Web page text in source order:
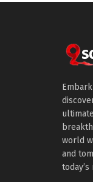
world
and